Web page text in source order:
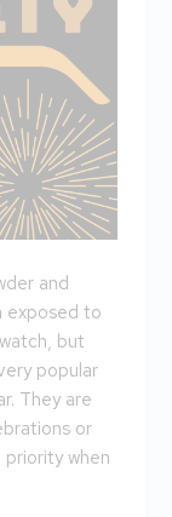
and
exposed to
but
popular
They are
or
when